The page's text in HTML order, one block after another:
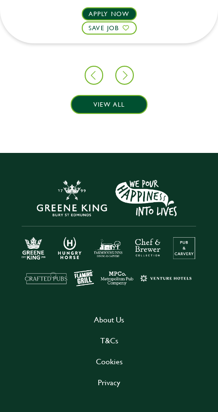
APPLY NOW
SAVE JOB
VIEW ALL
About Us
T&Cs
Cookies
Privacy